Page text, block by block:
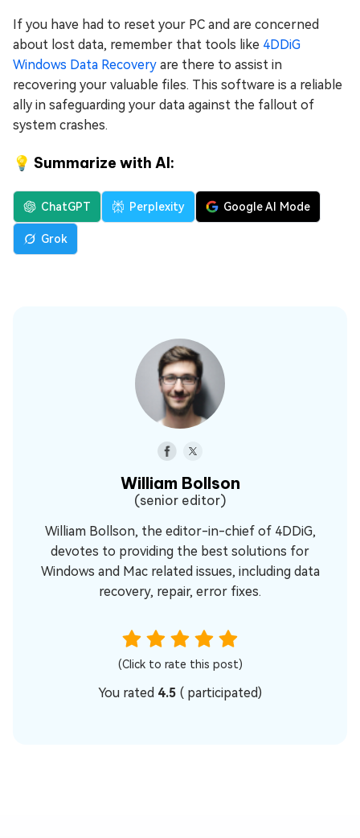
If you have had to reset your PC and are concerned
about lost data, remember that tools like 4DDiG
Windows Data Recovery are there to assist in
recovering your valuable files. This software is a reliable
ally in safeguarding your data against the fallout of
system crashes.
💡 Summarize with AI:
ChatGPT Perplexity Google AI Mode
Grok
William Bollson
(senior editor)
William Bollson, the editor-in-chief of 4DDiG,
devotes to providing the best solutions for
Windows and Mac related issues, including data
recovery, repair, error fixes.
(Click to rate this post)
You rated 4.5 ( participated)